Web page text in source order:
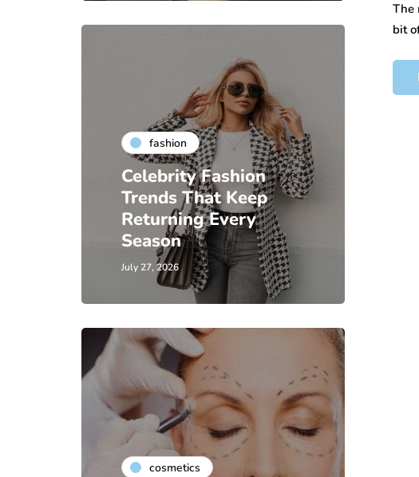
fashion
Celebrity Fashion
Trends That Keep
Returning Every
Season
July 27, 2026
cosmetics
The
bit